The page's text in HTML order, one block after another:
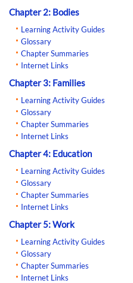
Chapter 2: Bodies
Learning Activity Guides
Glossary
Chapter Summaries
Internet Links
Chapter 3: Families
Learning Activity Guides
Glossary
Chapter Summaries
Internet Links
Chapter 4: Education
Learning Activity Guides
Glossary
Chapter Summaries
Internet Links
Chapter 5: Work
Learning Activity Guides
Glossary
Chapter Summaries
Internet Links